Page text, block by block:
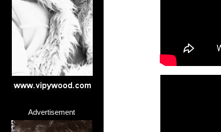
Advertisement